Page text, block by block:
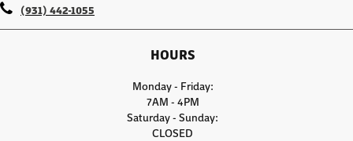
(931) 442-1055
HOURS
Monday - Friday:
7AM - 4PM
Saturday - Sunday:
CLOSED